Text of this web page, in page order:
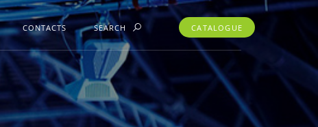
CONTACTS SEARCH CATALOGUE